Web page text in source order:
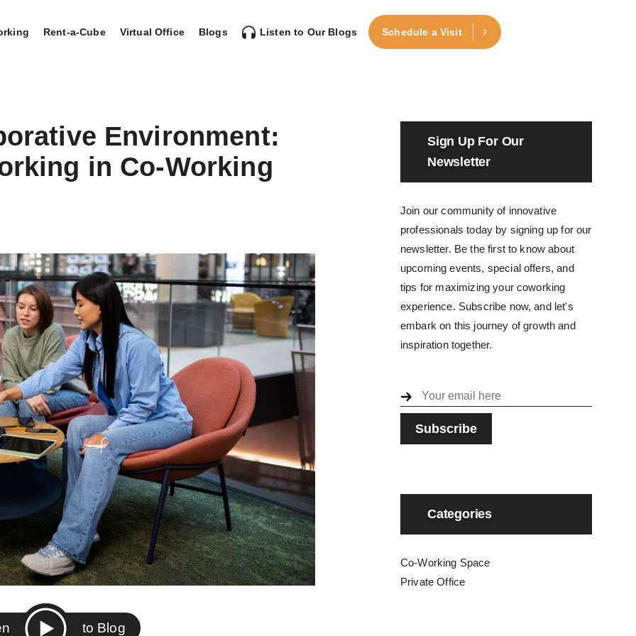
Rent-a-Cube Virtual Office Blogs Listen to Our Blogs Schedule a Visit
Environment:
in Co-Working
to Blog
Sign Up For Our
Newsletter
Join our community of innovative
professionals today by signing up for our
newsletter. Be the first to know about
upcoming events, special offers, and
tips for maximizing your coworking
experience. Subscribe now, and let's
embark on this journey of growth and
inspiration together.
Categories
Co-Working Space
Private Office